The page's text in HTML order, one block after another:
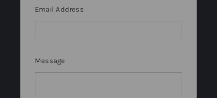
Email Address
Message